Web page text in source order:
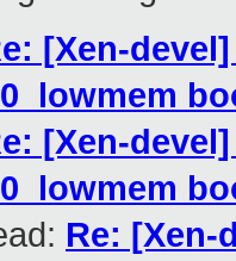
[Xen-
[Xen-
Re: [Xen-